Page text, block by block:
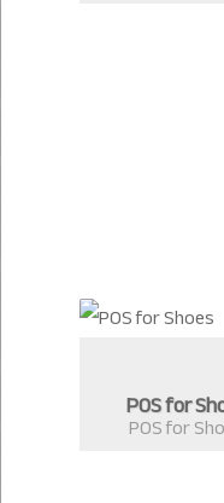
POS for
POS for